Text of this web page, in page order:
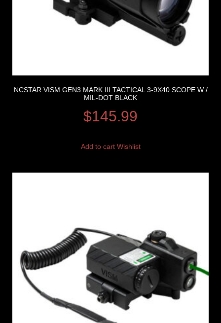
NCSTAR VISM GEN3 MARK III TACTICAL 3-9X40 SCOPE W /
MIL-DOT BLACK
$145.99
Add to cart Wishlist